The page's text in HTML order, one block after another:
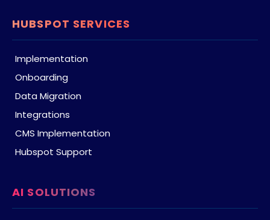
HUBSPOT SERVICES
Implementation
Onboarding
Data Migration
Integrations
CMS Implementation
Hubspot Support
AI SOLUTIONS